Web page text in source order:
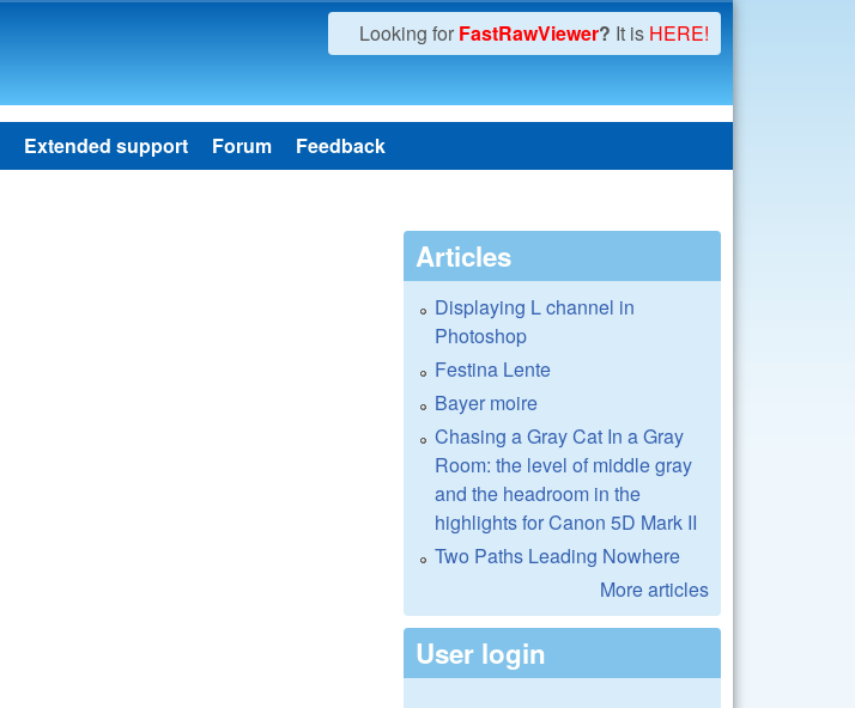
Looking for FastRawViewer? It is HERE!
Extended support Forum Feedback
Articles
Displaying L channel in
Photoshop
Festina Lente
Bayer moire
Chasing a Gray Cat In a Gray
Room: the level of middle gray
and the headroom in the
highlights for Canon 5D Mark II
Two Paths Leading Nowhere
More articles
User login